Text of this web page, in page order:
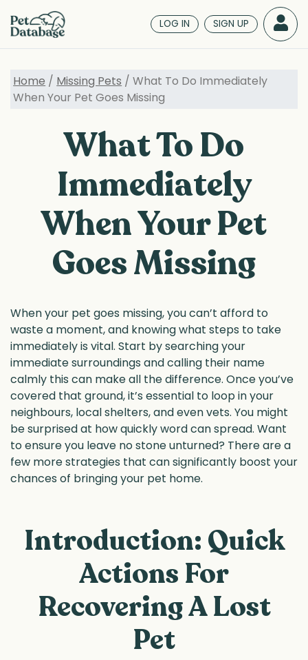
to
main
LOG IN SIGN UP
Home / Missing Pets / What To Do Immediately
When Your Pet Goes Missing
What To Do
Immediately
When Your Pet
Goes Missing
When your pet goes missing, you can’t afford to
waste a moment, and knowing what steps to take
immediately is vital. Start by searching your
immediate surroundings and calling their name
calmly this can make all the difference. Once you’ve
covered that ground, it’s essential to loop in your
neighbours, local shelters, and even vets. You might
be surprised at how quickly word can spread. Want
to ensure you leave no stone unturned? There are a
few more strategies that can significantly boost your
chances of bringing your pet home.
Introduction: Quick
Actions For
Recovering A Lost
Pet